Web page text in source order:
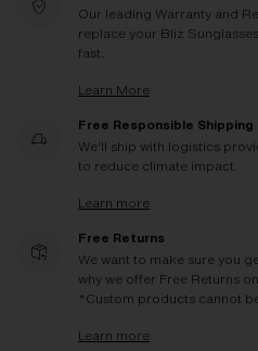
Our leading Warranty and
replace your Bliz
fast.
Learn More
Free Responsible Shipping
We'll ship with logistics
to reduce climate impact.
Learn more
Free Returns
We want to make sure you
why we offer Free Returns
*Custom products cannot
Learn more